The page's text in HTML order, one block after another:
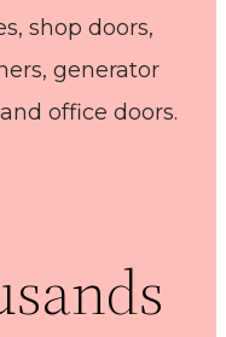
shop doors,
generator
office doors.